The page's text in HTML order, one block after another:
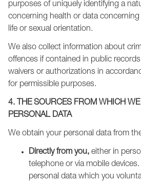
purposes of uniquely identifying a
concerning health or data concerning
life or sexual orientation.
We also collect information about
offences if contained in public
waivers or authorizations in
for permissible purposes.
4. THE SOURCES FROM WHICH
PERSONAL DATA
We obtain your personal data from
Directly from you, either in
telephone or via mobile
personal data which you